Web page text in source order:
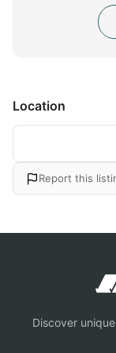
Location
Report this
Discover